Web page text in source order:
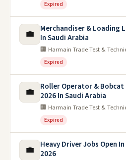
Expired
💼
Merchandiser & Loading
In Saudi Arabia
🏢 Harmain Trade Test &
Expired
💼
Roller Operator &
2026 In Saudi Arabia
🏢 Harmain Trade Test &
Expired
💼
Heavy Driver Jobs Open
2026